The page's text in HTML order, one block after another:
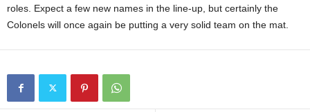
roles. Expect a few new names in the line-up, but certainly the
Colonels will once again be putting a very solid team on the mat.